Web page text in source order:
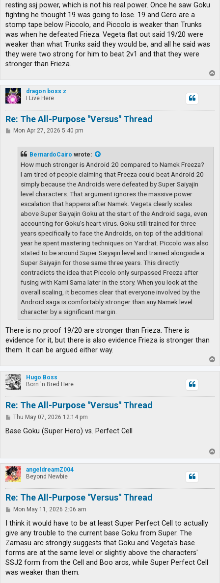
resting ssj power, which is not his real power. Once he saw Goku
fighting he thought 19 was going to lose. 19 and Gero are a
stomp tape below Piccolo, and Piccolo is weaker than Trunks
was when he defeated Frieza. Vegeta flat out said 19/20 were
weaker than what Trunks said they would be, and all he said was
they were two strong for him to beat 2v1 and that they were
stronger than Frieza.
o
p
dragon boss z
I Live Here
Re: The All-Purpose "Versus" Thread
PMon Apr 27, 2026 5:40 pm
BernardoCairo wrote:
How much stronger is Android 20 compared to Namek Freeza?
I am tired of people claiming that Freeza could beat Android 20
simply because the Androids were defeated by Super Saiyajin
level characters. That argument ignores the massive power
escalation that happens after Namek. Vegeta clearly scales
above Super Saiyajin Goku at the start of the Android saga, even
accounting for Goku’s heart virus. Goku still trained for three
years specifically to face the Androids, on top of the additional
year he spent mastering techniques on Yardrat. Piccolo was also
stated to be around Super Saiyajin level and trained alongside a
Super Saiyajin for those same three years. This directly
contradicts the idea that Piccolo only surpassed Freeza after
fusing with Kami Sama later in the story. When you look at the
overall scaling, it becomes clear that everyone involved by the
Android saga is comfortably stronger than any Namek level
character by a significant margin.
There is no proof 19/20 are stronger than Frieza. There is
evidence for it, but there is also evidence Frieza is stronger than
them. It can be argued either way.
o
p
Hugo Boss
Born 'n Bred Here
Re: The All-Purpose "Versus" Thread
P
s
Thu May 07, 2026 12:14 pm
Base Goku (Super Hero) vs. Perfect Cell
o
p
angeldreamZ004
Beyond Newbie
Re: The All-Purpose "Versus" Thread
P
s
Mon May 11, 2026 2:06 am
I think it would have to be at least Super Perfect Cell to actually
give any trouble to the current base Goku from Super. The
Zamasu arc strongly suggests that Goku and Vegeta's base
forms are at the same level or slightly above the characters'
SSJ2 form from the Cell and Boo arcs, while Super Perfect Cell
was weaker than them.